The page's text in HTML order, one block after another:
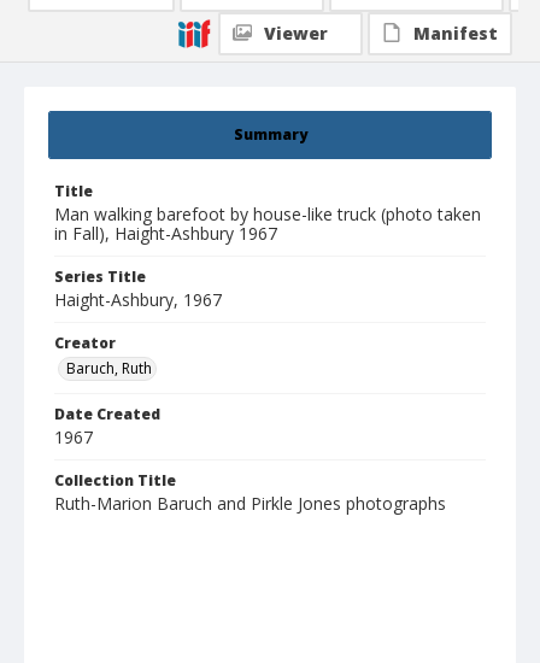
Summary
Title
Man walking barefoot by house-like truck (photo taken
in Fall), Haight-Ashbury 1967
Series Title
Haight-Ashbury, 1967
Creator
Baruch, Ruth
Date Created
1967
Collection Title
Ruth-Marion Baruch and Pirkle Jones photographs
Viewer
Manifest